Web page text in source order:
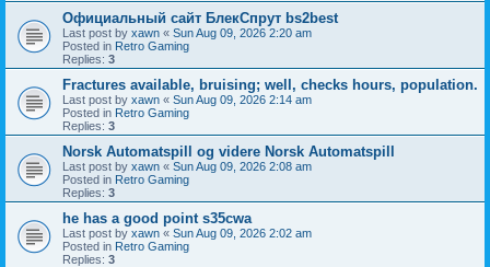
Официальный сайт БлекСпрут bs2best
Last post by xawn « Sun Aug 09, 2026 2:20 am
Posted in Retro Gaming
Replies: 3
Fractures available, bruising; well, checks hours, population.
Last post by xawn « Sun Aug 09, 2026 2:14 am
Posted in Retro Gaming
Replies: 3
Norsk Automatspill og videre Norsk Automatspill
Last post by xawn « Sun Aug 09, 2026 2:08 am
Posted in Retro Gaming
Replies: 3
he has a good point s35cwa
Last post by xawn « Sun Aug 09, 2026 2:02 am
Posted in Retro Gaming
Replies: 3